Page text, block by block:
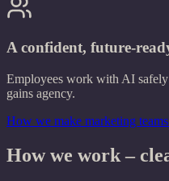
A confident, future-
Employees work with AI
gains agency.
How we make marketing
How we work –